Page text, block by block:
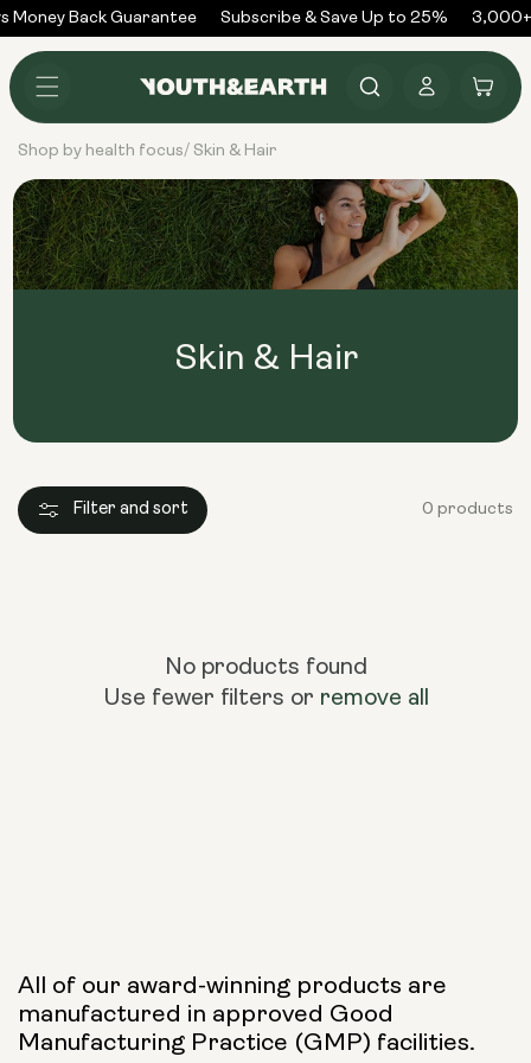
Skip to
content
Money Back Guarantee Subscribe & Save Up to 25% 3,000+
in
Cart
Shop by health focus/ Skin & Hair
Skin & Hair
Filter and sort 0 products
No products found
Use fewer filters or remove all
All of our award-winning products are
manufactured in approved Good
Manufacturing Practice (GMP) facilities.